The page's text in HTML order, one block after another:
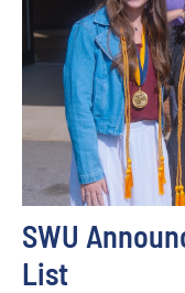
SWU
List